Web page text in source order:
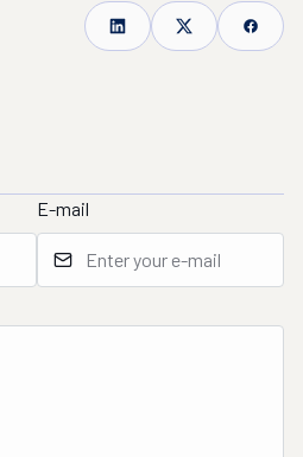
E-mail